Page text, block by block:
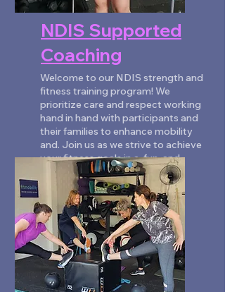
NDIS Supported
Coaching
Welcome to our NDIS strength and
fitness training program! We
prioritize care and respect working
hand in hand with participants and
their families to enhance mobility
and. Join us as we strive to achieve
your fitness goals in a, fun, and
engaging environment.
ENQUIRE NOW